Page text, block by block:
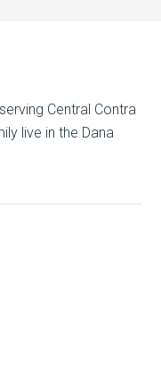
Central Contra
live in the Dana